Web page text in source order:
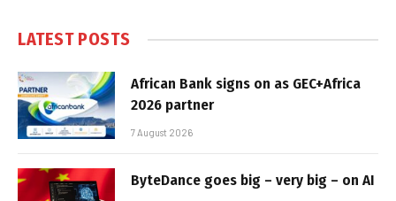
LATEST POSTS
African Bank signs on as GEC+Africa
2026 partner
7 August 2026
ByteDance goes big – very big – on AI